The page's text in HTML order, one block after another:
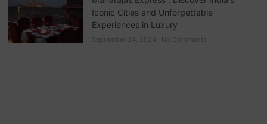
Iconic Cities and Unforgettable
Experiences in Luxury
September 24, 2024 No Comments